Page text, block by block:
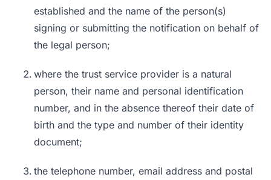
established and the name of the person(s)
signing or submitting the notification on behalf of
the legal person;
where the trust service provider is a natural
person, their name and personal identification
number, and in the absence thereof their date of
birth and the type and number of their identity
document;
the telephone number, email address and postal